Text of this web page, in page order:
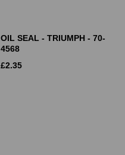
OIL SEAL - TRIUMPH - 70-
4568
£2.35